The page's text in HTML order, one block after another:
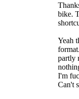
bike.
Yeah
partly
I'm
Can't